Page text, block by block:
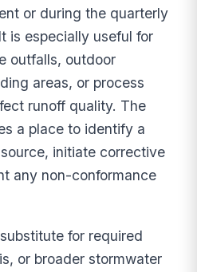
or during the quarterly
is especially useful for
outfalls, outdoor
areas, or process
runoff quality. The
a place to identify a
initiate corrective
any non-conformance
for required
or broader stormwater